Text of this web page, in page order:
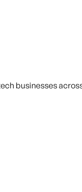
businesses